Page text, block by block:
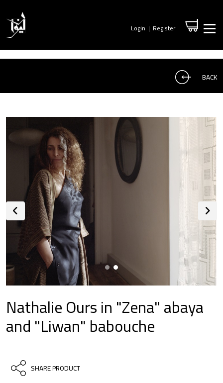
Login | Register
BACK
Nathalie Ours in "Zena" abaya
and "Liwan" babouche
SHARE PRODUCT